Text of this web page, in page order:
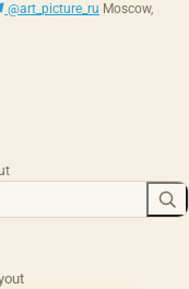
@art_picture_ru Moscow,